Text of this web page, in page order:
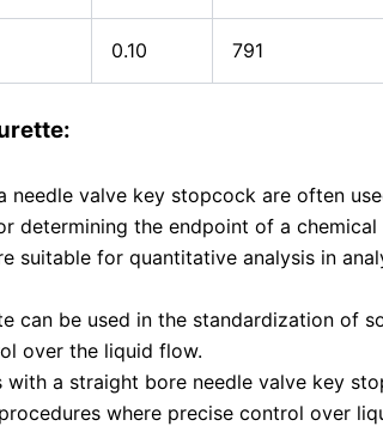
0.10 791
needle valve key stopcock are often
determining the endpoint of a chemical
suitable for quantitative analysis in
can be used in the standardization of
over the liquid flow.
with a straight bore needle valve key
where precise control over